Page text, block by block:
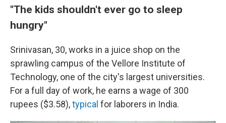
"The kids shouldn't ever go to sleep
hungry"
Srinivasan, 30, works in a juice shop on the
sprawling campus of the Vellore Institute of
Technology, one of the city's largest universities.
For a full day of work, he earns a wage of 300
rupees ($3.58),typical for laborers in India.